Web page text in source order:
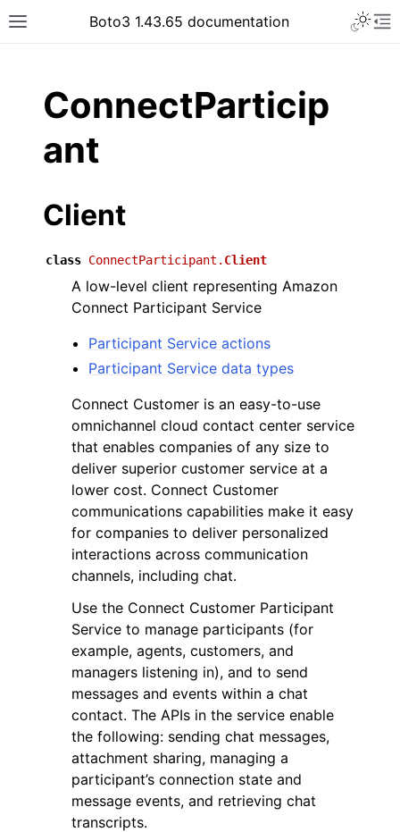
Toggle site navigation sidebar
Boto3 1.43.65 documentation
navigation of Code Examples
navigation of Developer Guide
navigation of Available Services
ConnectParticip
ant
Client
class ConnectParticipant. Client
A low-level client representing Amazon
Connect Participant Service
Participant Service actions
Participant Service data types
Connect Customer is an easy-to-use
omnichannel cloud contact center service
that enables companies of any size to
deliver superior customer service at a
lower cost. Connect Customer
communications capabilities make it easy
for companies to deliver personalized
interactions across communication
channels, including chat.
Use the Connect Customer Participant
Service to manage participants (for
example, agents, customers, and
managers listening in), and to send
messages and events within a chat
contact. The APIs in the service enable
the following: sending chat messages,
attachment sharing, managing a
participant’s connection state and
message events, and retrieving chat
transcripts.